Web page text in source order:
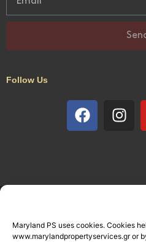
Maryland PS uses cookies. Cookies
www.marylandpropertyservices.gr or
Follow Us
© All rights reserved.